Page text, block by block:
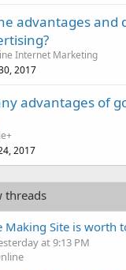
advantages and
Internet Marketing
2017
advantages of
2017
threads
Making Site is worth
at 9:13 PM